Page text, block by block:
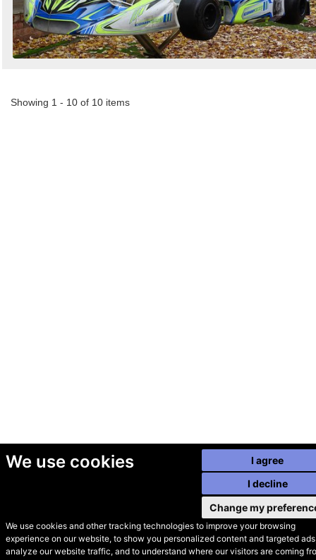
We use cookies
We use cookies and other tracking technologies to improve your browsing
experience on our website, to show you personalized content and targeted
analyze our website traffic, and to understand where our visitors are coming
I agree
I decline
Change my
Showing 1 - 10 of 10 items
© Secondhand Websites